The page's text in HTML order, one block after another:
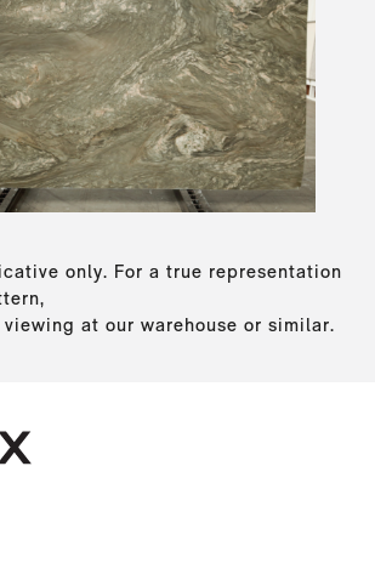
only. For a true representation
viewing at our warehouse or similar.